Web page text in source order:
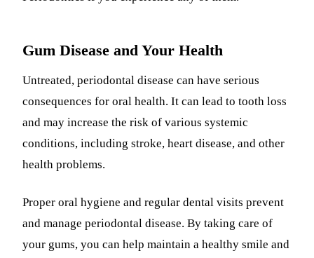
Gum Disease and Your Health
Untreated, periodontal disease can have serious
consequences for oral health. It can lead to tooth loss
and may increase the risk of various systemic
conditions, including stroke, heart disease, and other
health problems.
Proper oral hygiene and regular dental visits prevent
and manage periodontal disease. By taking care of
your gums, you can help maintain a healthy smile and